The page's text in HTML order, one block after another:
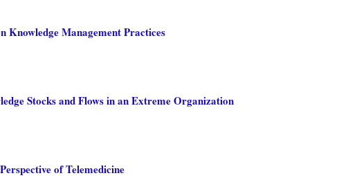
Management Practices
Stocks and Flows in an Extreme Organization
of Telemedicine